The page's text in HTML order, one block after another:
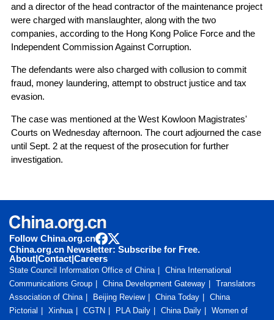
and a director of the head contractor of the maintenance project
were charged with manslaughter, along with the two
companies, according to the Hong Kong Police Force and the
Independent Commission Against Corruption.
The defendants were also charged with collusion to commit
fraud, money laundering, attempt to obstruct justice and tax
evasion.
The case was mentioned at the West Kowloon Magistrates'
Courts on Wednesday afternoon. The court adjourned the case
until Sept. 2 at the request of the prosecution for further
investigation.
Follow China.org.cn
China.org.cn Newsletter: Subscribe for Free.
About|Contact|Careers
State Council Information Office of China
China International
Communications Group
China Development Gateway
Translators
Association of China
Beijing Review China Today
China
Pictorial
Xinhua CGTN PLA Daily China Daily
Women of